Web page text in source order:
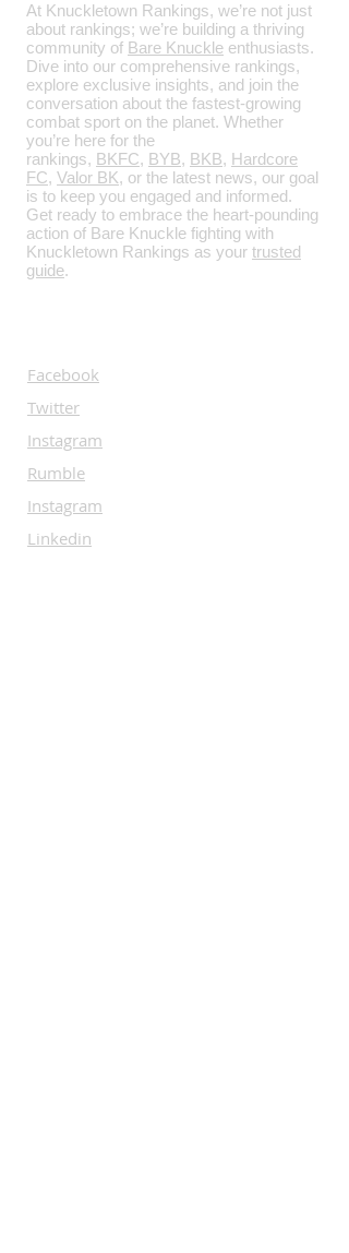
At Knuckletown Rankings, we’re not just
about rankings; we’re building a thriving
community of Bare Knuckle enthusiasts.
Dive into our comprehensive rankings,
explore exclusive insights, and join the
conversation about the fastest-growing
combat sport on the planet. Whether
you’re here for the
rankings, BKFC, BYB, BKB, Hardcore
FC, Valor BK, or the latest news, our goal
is to keep you engaged and informed.
Get ready to embrace the heart-pounding
action of Bare Knuckle fighting with
Knuckletown Rankings as your trusted
guide.
Facebook
Twitter
Instagram
Rumble
Instagram
Linkedin